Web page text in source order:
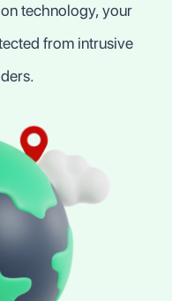
technology, your
from intrusive